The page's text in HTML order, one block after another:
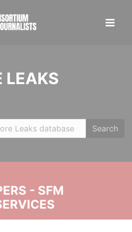
LEAKS
Search
- SFM